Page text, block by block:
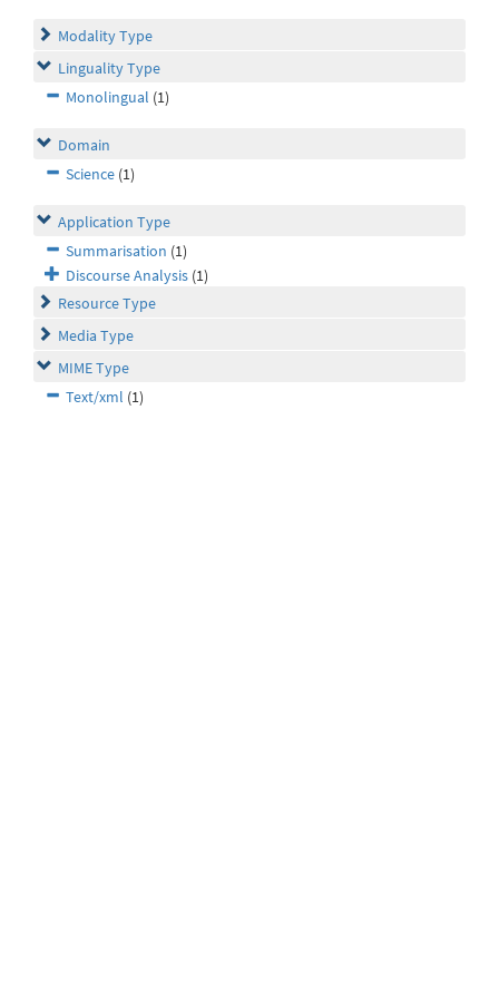
Modality Type
Linguality Type
Monolingual (1)
Domain
Science (1)
Application Type
Summarisation (1)
Discourse Analysis (1)
Resource Type
Media Type
MIME Type
Text/xml (1)